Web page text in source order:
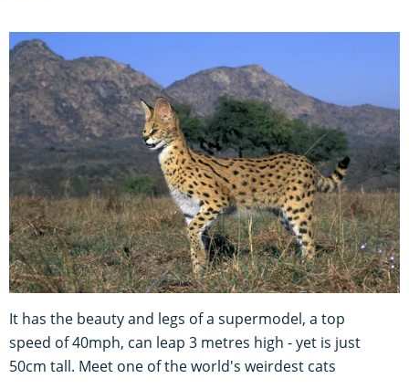
It has the beauty and legs of a supermodel, a top
speed of 40mph, can leap 3 metres high - yet is just
50cm tall. Meet one of the world's weirdest cats